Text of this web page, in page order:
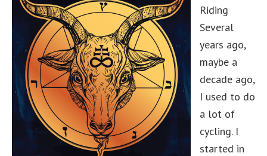
Riding
Several
years ago,
maybe a
decade ago,
I used to do
a lot of
cycling. I
started in